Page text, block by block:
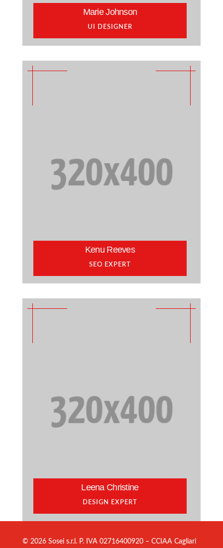
Marie Johnson
UI DESIGNER
Kenu Reeves
SEO EXPERT
Leena Christine
DESIGN EXPERT
© 2026 Sosei s.r.l. P. IVA 02716400920 – CCIAA Cagliari